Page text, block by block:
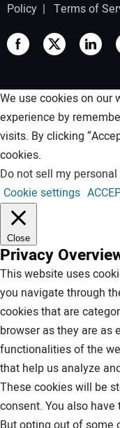
Policy | Terms of
We use cookies on our
experience by
visits. By clicking
cookies.
Do not sell my
Cookie settings
Close
Privacy
This website uses
you navigate through
cookies that are
browser as they are as
functionalities of the
that help us analyze
These cookies will be
consent. You also